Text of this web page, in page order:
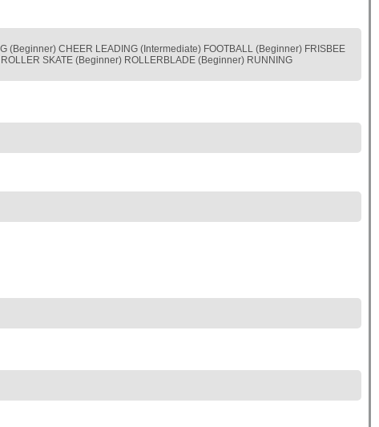
(Beginner) CHEER LEADING (Intermediate) FOOTBALL (Beginner) FRISBEE
SKATE (Beginner) ROLLERBLADE (Beginner) RUNNING